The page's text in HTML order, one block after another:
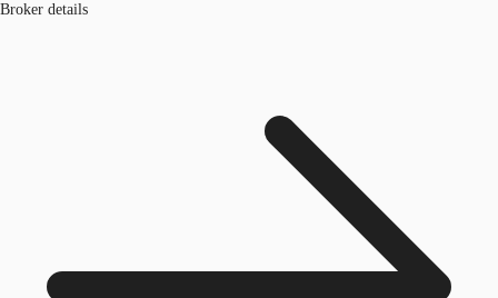
Broker details